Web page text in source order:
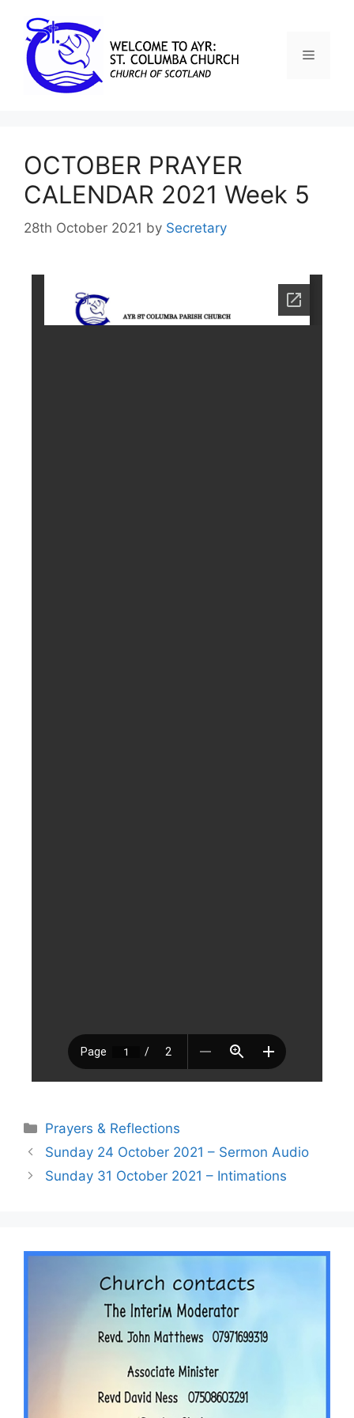
OCTOBER PRAYER
CALENDAR 2021 Week 5
28th October 2021 by Secretary
Prayers & Reflections
Sunday 24 October 2021 – Sermon Audio
Sunday 31 October 2021 – Intimations